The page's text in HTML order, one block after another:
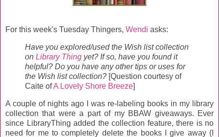
For this week's Tuesday Thingers, Wendi asks:
Have you explored/used the Wish list collection
on Library Thing yet? If so, have you found it
helpful? Do you have any other tips or uses for
the Wish list collection? [Question courtesy of
Caite ofA Lovely Shore Breeze]
A couple of nights ago I was re-labeling books in my library
collection that were a part of my BBAW giveaways. Ever
since LibraryThing added the collection feature, there is no
need for me to completely delete the books I give away (I